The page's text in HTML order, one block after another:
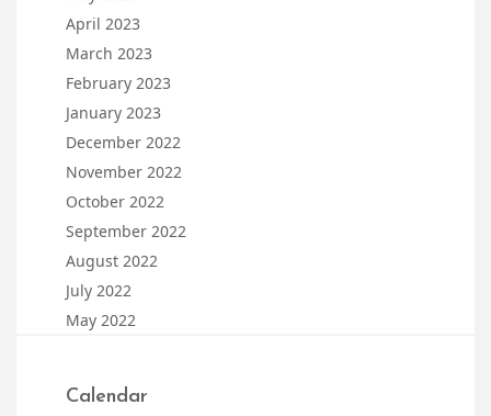
April 2023
March 2023
February 2023
January 2023
December 2022
November 2022
October 2022
September 2022
August 2022
July 2022
May 2022
Calendar